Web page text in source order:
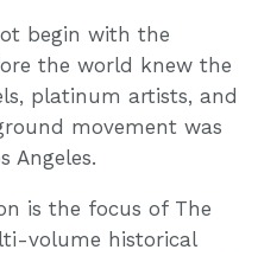
begin with the
the world knew the
platinum artists, and
movement was
Angeles.
is the focus of The
volume historical